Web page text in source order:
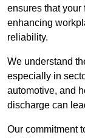
ensures that
enhancing
reliability.
We understand
especially in
automotive, and
discharge can
Our commitment